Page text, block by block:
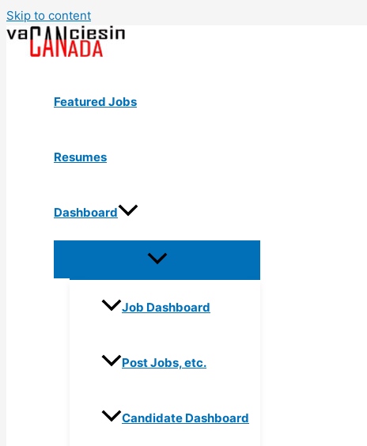
Skip to content
Featured Jobs
Resumes
Dashboard
Job Dashboard
Post Jobs, etc.
Candidate Dashboard